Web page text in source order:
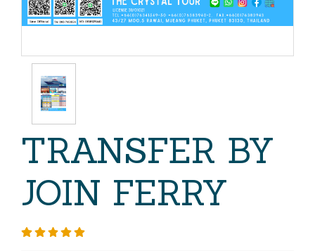
TRANSFER BY
JOIN FERRY